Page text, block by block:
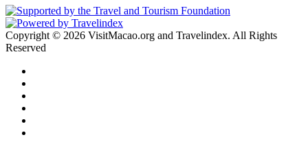
Copyright © 2026 VisitMacao.org and Travelindex. All Rights
Reserved